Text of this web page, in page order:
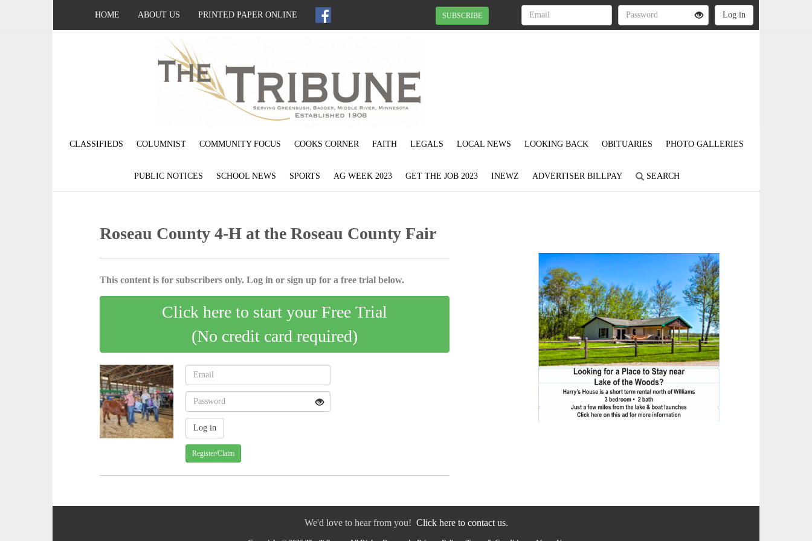
HOME ABOUT US PRINTED PAPER ONLINE SUBSCRIBE
CLASSIFIEDS COLUMNIST COMMUNITY FOCUS COOKS CORNER FAITH LEGALS LOCAL NEWS LOOKING BACK OBITUARIES PHOTO GALLERIES
PUBLIC NOTICES SCHOOL NEWS SPORTS AG WEEK 2023 GET THE JOB 2023 INEWZ ADVERTISER BILLPAY SEARCH
Roseau County 4-H at the Roseau County Fair
This content is for subscribers only. Log in or sign up for a free trial below.
Click here to start your Free Trial
(No credit card required)
Register/Claim
We'd love to hear from you! Click here to contact us.